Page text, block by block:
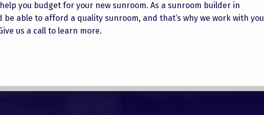
you budget for your new sunroom. As a sunroom builder in
able to afford a quality sunroom, and that’s why we work with you
us a call to learn more.